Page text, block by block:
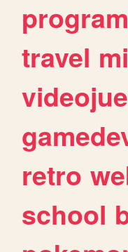
travel
retro
school